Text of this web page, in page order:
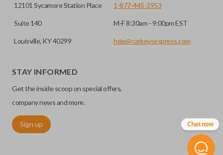
vehicle. These keys are more secure because they cannot
be easily copied. Often the key blade is cut down the center
of the blade, leaving the outer edges smooth.
REMOTE START
12101 Sycamore Station Place
Suite 140
Louisville, KY 40299
1-877-445-3953
M-F 8:30am - 9:00pm EST
help@carkeysexpress.com
STAY INFORMED
Get the inside scoop on special offers,
company news and more.
Sign up Chat now